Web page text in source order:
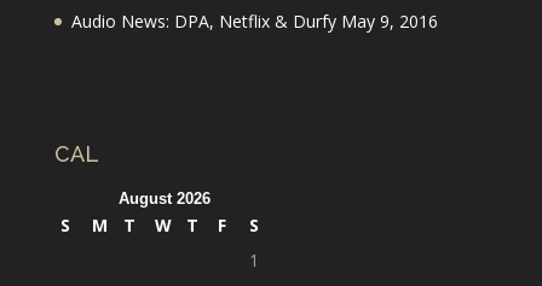
Audio News: DPA, Netflix & Durfy May 9, 2016
CAL
August 2026
S M T W T F
S
1